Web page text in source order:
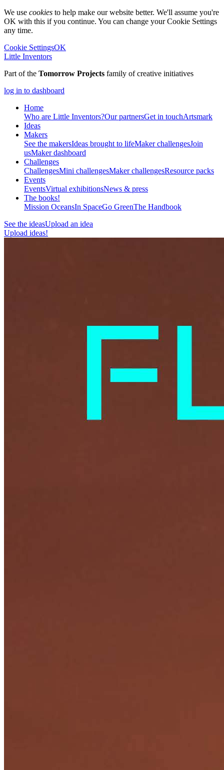
We use cookies to help make our website better. We'll assume you're
OK with this if you continue. You can change your Cookie Settings
any time.
Cookie SettingsOK
Little Inventors
Part of the Tomorrow Projects family of creative initiatives
log in to dashboard
Home
Who are Little Inventors?Our partnersGet in touchArtsmark
Ideas
Makers
See the makersIdeas brought to lifeMaker challengesJoin
usMaker dashboard
Challenges
ChallengesMini challengesMaker challengesResource packs
Events
EventsVirtual exhibitionsNews & press
The books!
Mission OceansIn SpaceGo GreenThe Handbook
See the ideasUpload an idea
Upload ideas!